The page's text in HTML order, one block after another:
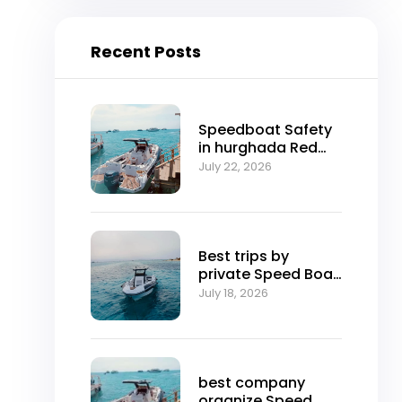
Recent Posts
Speedboat Safety
in hurghada Red
Sea
July 22, 2026
Best trips by
private Speed ​​Boat
in hurghada
July 18, 2026
best company